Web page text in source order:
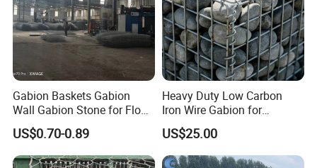
strong firmness, corrosion resistance, permeability
and integrity.
2. Welded gabion nets are low-cost and easy to
install. They are ideal for garden decoration and
slope protection.
3. Have a strong ability to resist natural destruction
Gabion Baskets Gabion
Wall Gabion Stone for Flood
and Riverbank Protection
US$0.70-0.89
Heavy Duty Low Carbon
Iron Wire Gabion for
Retaining Wall Construction
Projects
US$25.00